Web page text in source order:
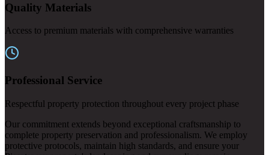
Quality Materials
Access to premium materials with comprehensive warranties
Professional Service
Respectful property protection throughout every project phase
Our commitment extends beyond exceptional craftsmanship to
complete property preservation and professionalism. We employ
protective protocols, maintain high standards, and ensure your